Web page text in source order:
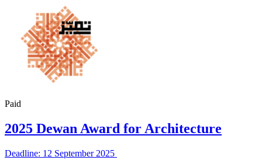
Paid
2025 Dewan Award for Architecture
Deadline: 12 September 2025